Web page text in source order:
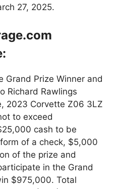
27, 2025.
Grand Prize Winner and
Richard Rawlings
2023 Corvette Z06 3LZ
to exceed
cash to be
of a check, $5,000
of the prize and
in the Grand
$975,000. Total